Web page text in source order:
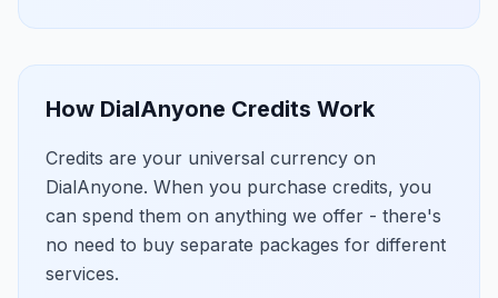
How DialAnyone Credits Work
Credits are your universal currency on
DialAnyone. When you purchase credits, you
can spend them on anything we offer - there's
no need to buy separate packages for different
services.